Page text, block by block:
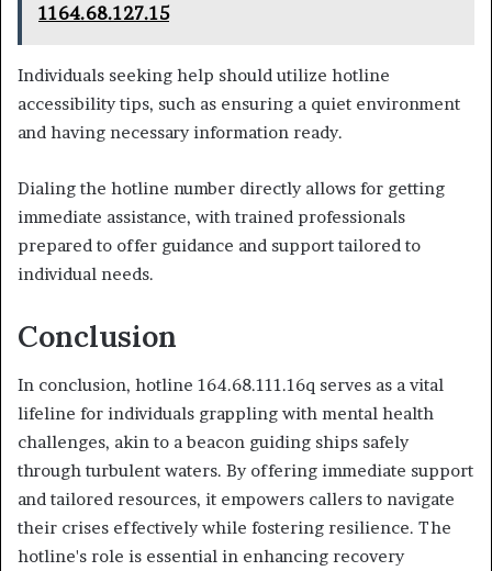
1164.68.127.15
Individuals seeking help should utilize hotline
accessibility tips, such as ensuring a quiet environment
and having necessary information ready.
Dialing the hotline number directly allows for getting
immediate assistance, with trained professionals
prepared to offer guidance and support tailored to
individual needs.
Conclusion
In conclusion, hotline 164.68.111.16q serves as a vital
lifeline for individuals grappling with mental health
challenges, akin to a beacon guiding ships safely
through turbulent waters. By offering immediate support
and tailored resources, it empowers callers to navigate
their crises effectively while fostering resilience. The
hotline's role is essential in enhancing recovery